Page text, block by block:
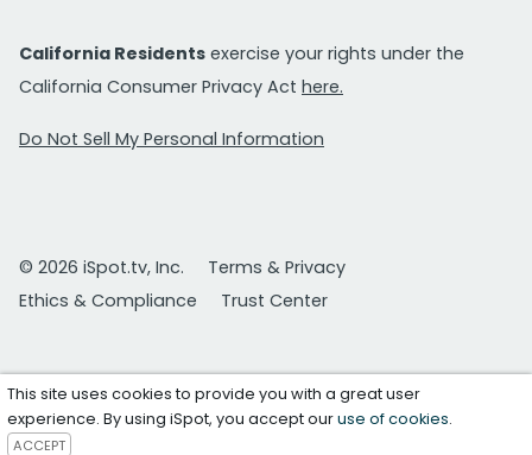
California Residents exercise your rights under the
California Consumer Privacy Act here.
Do Not Sell My Personal Information
© 2026 iSpot.tv, Inc.
Terms & Privacy
Ethics & Compliance
Trust Center
This site uses cookies to provide you with a great user
experience. By using iSpot, you accept ouruse of cookies.
ACCEPT